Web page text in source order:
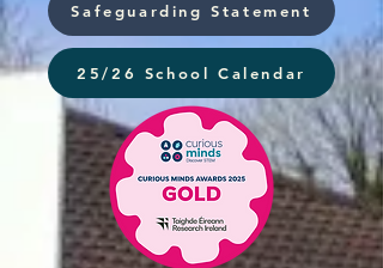
Safeguarding Statement
25/26 School Calendar